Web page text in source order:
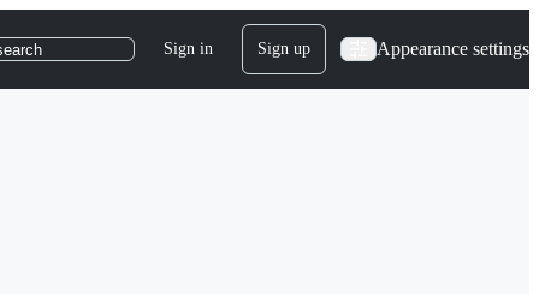
Sign in Sign up Appearance settings